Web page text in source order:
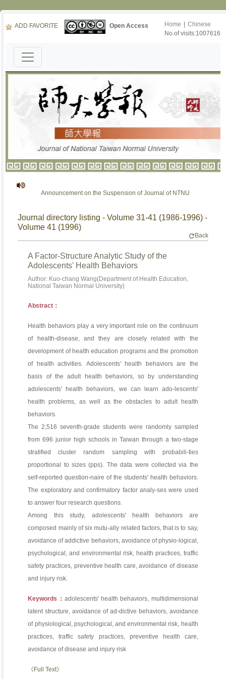
ADD FAVORITE Open Access Home
Chinese
No.of visits:1007616
Announcement on the Suspension of Journal of NTNU
Journal directory listing - Volume 31-41 (1986-1996) -
Volume 41 (1996)
Back
A Factor-Structure Analytic Study of the
Adolescents' Health Behaviors
Author: Kuo-chang Wang(Department of Health Education,
National Taiwan Normal University)
Abstract：
Health behaviors play a very important role on the continuum
of health-disease, and they are closely related with the
development of health education programs and the promotion
of health activities. Adolescents' health behaviors are the
basis of the adult health behaviors, so by understanding
adolescents' health behaviors, we can learn ado-lescents'
health problems, as well as the obstacles to adult health
behaviors.
The 2,516 seventh-grade students were randomly sampled
from 696 junior high schools in Taiwan through a two-stage
stratified cluster random sampling with probabili-ties
proportional to sizes (pps). The data were collected via the
self-reported question-naire of the students' health behaviors.
The exploratory and confirmatory factor analy-ses were used
to answer four research questions.
Among this study, adolescents' health behaviors are
composed mainly of six mutu-ally related factors, that is to say,
avoidance of addictive behaviors, avoidance of physio-logical,
psychological, and environmental risk, health practices, traffic
safety practices, preventive health care, avoidance of disease
and injury risk.
Keywords： adolescents' health behaviors, multidimensional
latent structure, avoidance of ad-dictive behaviors, avoidance
of physiological, psychological, and environmental risk, health
practices, traffic safety practices, preventive health care,
avoidance of disease and injury risk
《Full Text》